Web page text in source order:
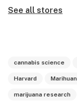
See all stores
cannabis science
Harvard
marijuana research